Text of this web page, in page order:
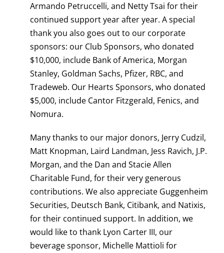
Armando Petruccelli, and Netty Tsai for their
continued support year after year. A special
thank you also goes out to our corporate
sponsors: our Club Sponsors, who donated
$10,000, include Bank of America, Morgan
Stanley, Goldman Sachs, Pfizer, RBC, and
Tradeweb. Our Hearts Sponsors, who donated
$5,000, include Cantor Fitzgerald, Fenics, and
Nomura.
Many thanks to our major donors, Jerry Cudzil,
Matt Knopman, Laird Landman, Jess Ravich, J.P.
Morgan, and the Dan and Stacie Allen
Charitable Fund, for their very generous
contributions. We also appreciate Guggenheim
Securities, Deutsch Bank, Citibank, and Natixis,
for their continued support. In addition, we
would like to thank Lyon Carter III, our
beverage sponsor, Michelle Mattioli for